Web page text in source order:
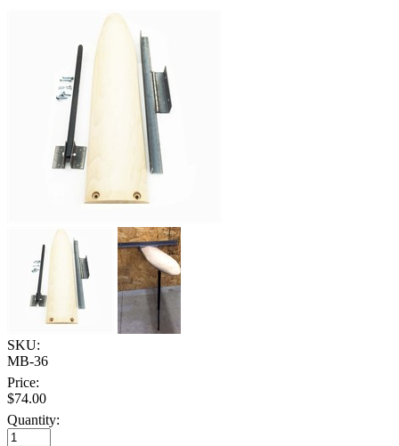
SKU:
MB-36
Price:
$74.00
Quantity: